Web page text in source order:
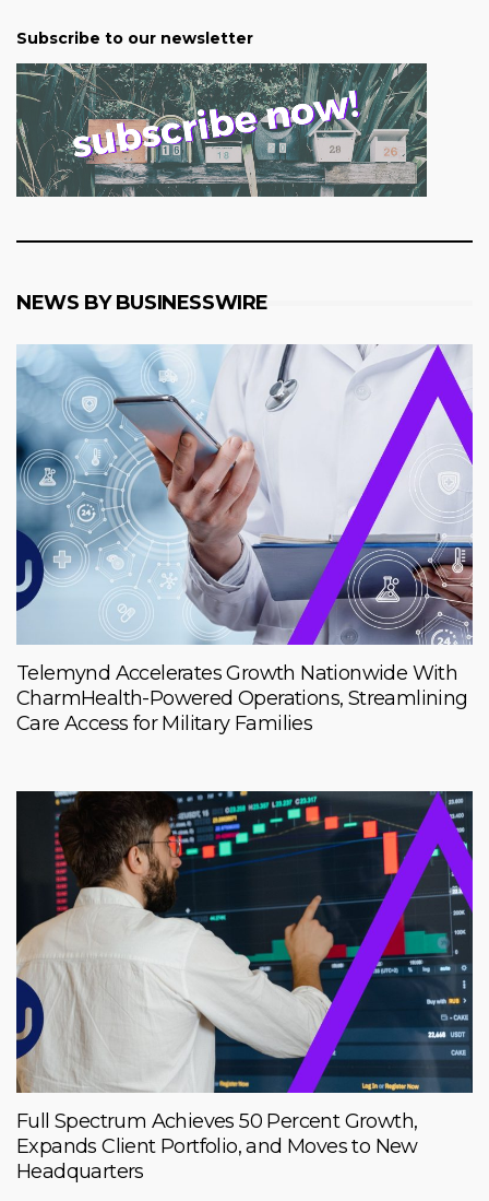
Subscribe to our newsletter
NEWS BY BUSINESSWIRE
Telemynd Accelerates Growth Nationwide With
CharmHealth-Powered Operations, Streamlining
Care Access for Military Families
Full Spectrum Achieves 50 Percent Growth,
Expands Client Portfolio, and Moves to New
Headquarters